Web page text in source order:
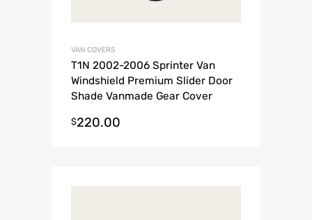
VAN COVERS
T1N 2002-2006 Sprinter Van
Windshield Premium Slider Door
Shade Vanmade Gear Cover
$220.00